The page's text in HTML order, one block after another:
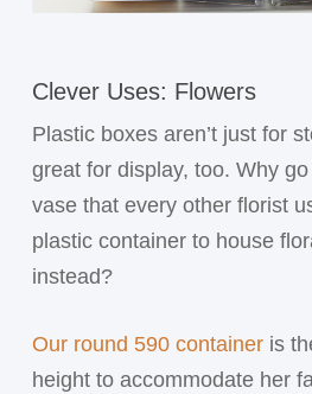
Clever Uses: Flowers
Plastic boxes aren’t just for
great for display, too. Why
vase that every other florist
plastic container to house
instead?
Our round 590 containeris
height to accommodate her